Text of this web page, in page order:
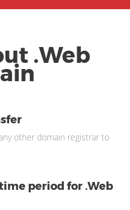
.Web
other domain registrar to
period for .Web